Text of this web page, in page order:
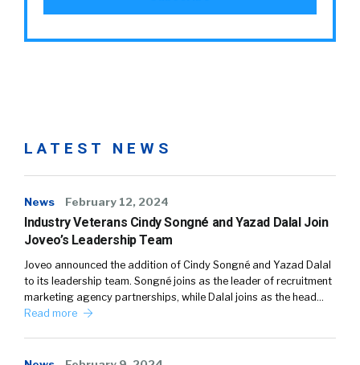
LATEST NEWS
News February 12, 2024
Industry Veterans Cindy Songné and Yazad Dalal Join
Joveo’s Leadership Team
Joveo announced the addition of Cindy Songné and Yazad Dalal
to its leadership team. Songné joins as the leader of recruitment
marketing agency partnerships, while Dalal joins as the head…
Read more